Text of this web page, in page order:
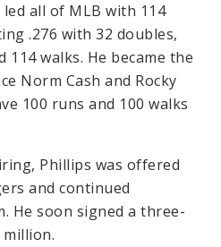
all of MLB with 114
.276 with 32 doubles,
114 walks. He became the
Norm Cash and Rocky
100 runs and 100 walks
Phillips was offered
and continued
He soon signed a three-